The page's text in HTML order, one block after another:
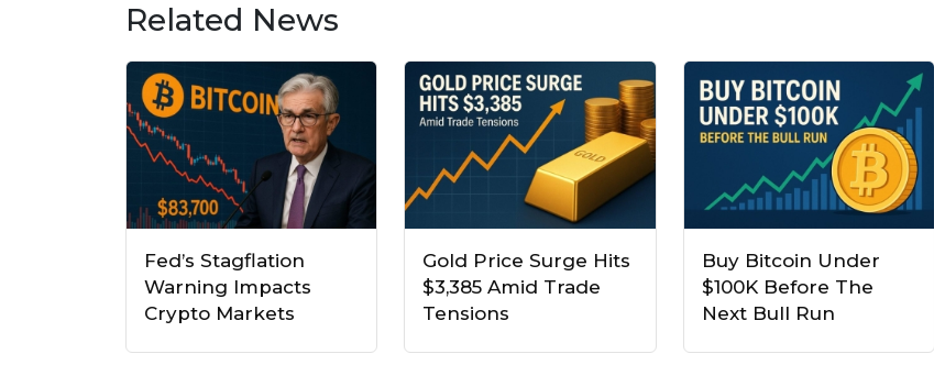
Related News
Fed’s Stagflation
Warning Impacts
Crypto Markets
Gold Price Surge Hits
$3,385 Amid Trade
Tensions
Buy Bitcoin Under
$100K Before The
Next Bull Run